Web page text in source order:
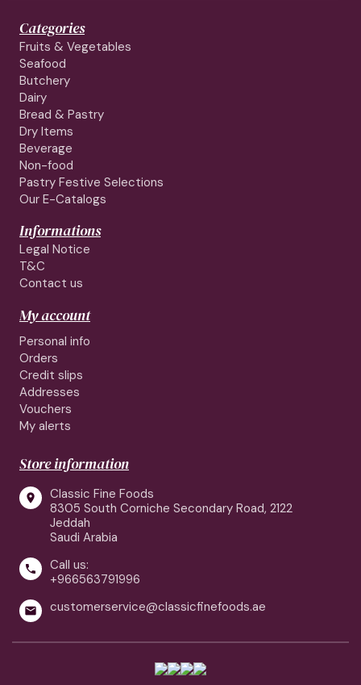
Categories
Fruits & Vegetables
Seafood
Butchery
Dairy
Bread & Pastry
Dry Items
Beverage
Non-food
Pastry Festive Selections
Our E-Catalogs
Informations
Legal Notice
T&C
Contact us
My account
Personal info
Orders
Credit slips
Addresses
Vouchers
My alerts
Store information

Classic Fine Foods
8305 South Corniche Secondary Road, 2122
Jeddah
Saudi Arabia

Call us:
+966563791996
 customerservice@classicfinefoods.ae